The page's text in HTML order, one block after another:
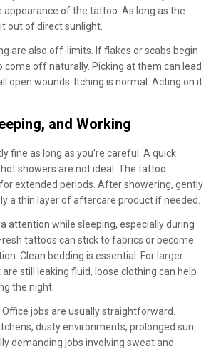
of the tattoo. As long as the
out of direct sunlight.
are also off-limits. If flakes or scabs begin
come off naturally. Picking at them can lead
open wounds. Itching is normal. Acting on it
and Working
fine as long as you're careful. A quick
showers are not ideal. The tattoo
extended periods. After showering, gently
a thin layer of aftercare product if needed.
attention while sleeping, especially during
tattoos can stick to fabrics or become
Clean bedding is essential. For larger
still leaking fluid, loose clothing can help
the night.
jobs are usually straightforward.
dusty environments, prolonged sun
demanding jobs involving sweat and